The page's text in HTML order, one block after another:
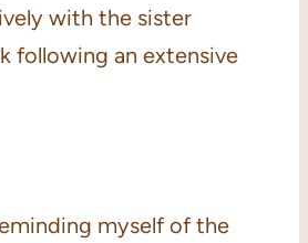
with the sister
following an extensive
myself of the